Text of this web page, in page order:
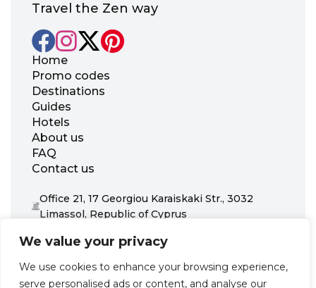
We value your privacy
We use cookies to enhance your browsing experience,
serve personalised ads or content, and analyse our
Travel the Zen way
Home
Promo codes
Destinations
Guides
Hotels
About us
FAQ
Contact us
Office 21, 17 Georgiou Karaiskaki Str., 3032
Limassol, Republic of Cyprus
support@zenhotels.com